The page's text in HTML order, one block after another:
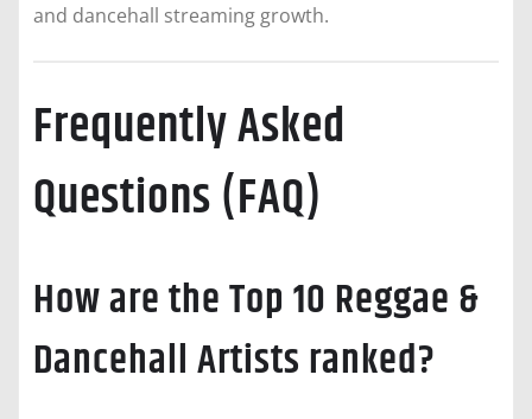
and dancehall streaming growth.
Frequently Asked
Questions (FAQ)
How are the Top 10 Reggae &
Dancehall Artists ranked?